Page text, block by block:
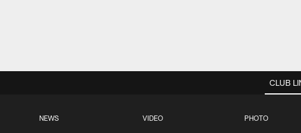
CLUB
NEWS VIDEO PHOTO